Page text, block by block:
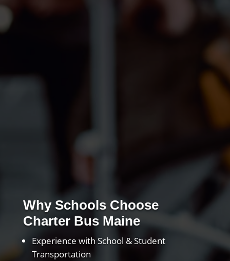
Why Schools Choose
Charter Bus Maine
Experience with School & Student
Transportation